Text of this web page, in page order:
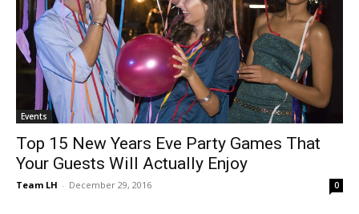
Events
Top 15 New Years Eve Party Games That
Your Guests Will Actually Enjoy
Team LH - December 29, 2016 0